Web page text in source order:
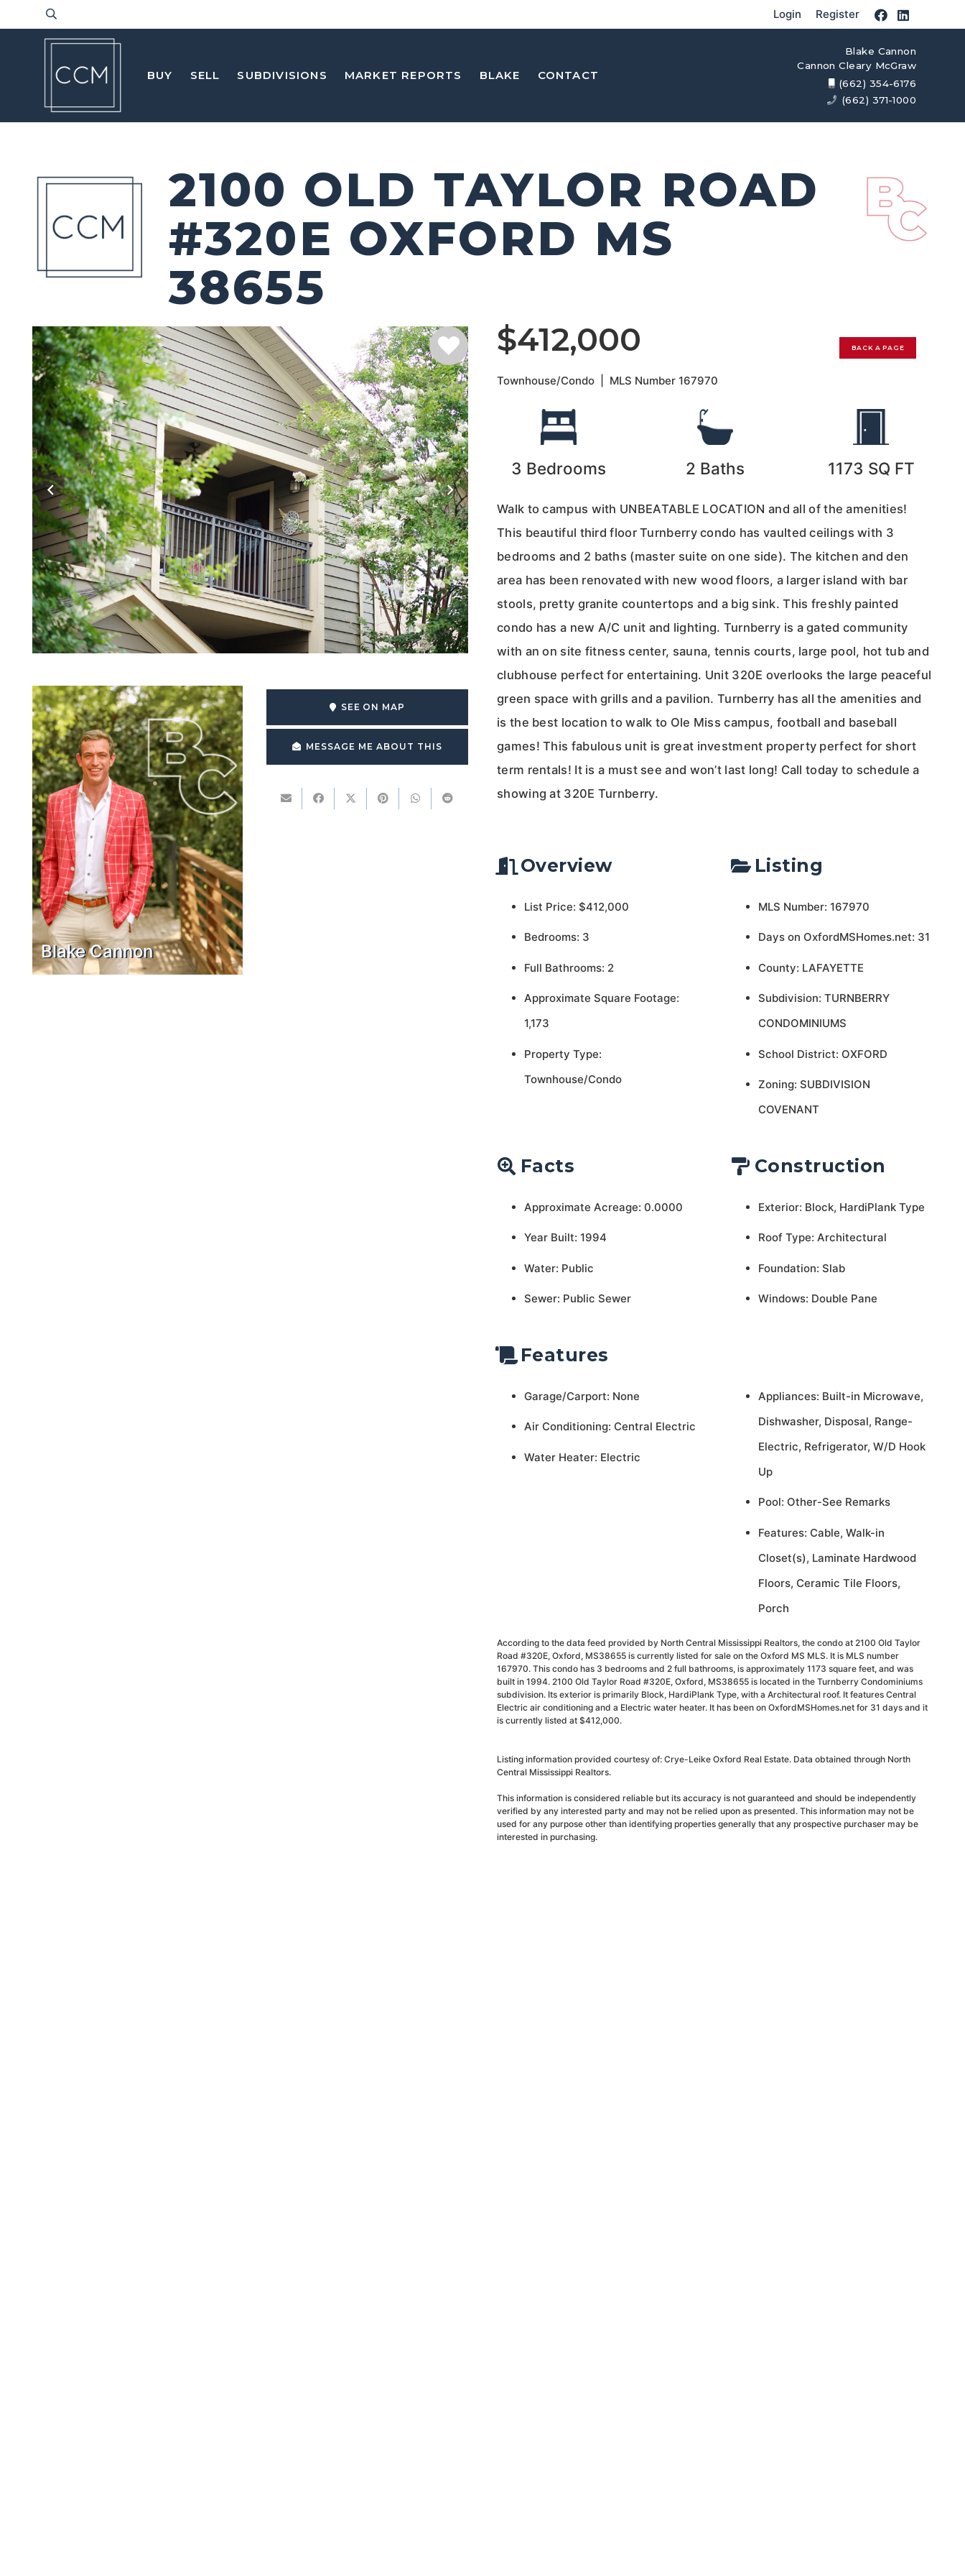
Login Register
BUY SELL SUBDIVISIONS MARKET REPORTS BLAKE CONTACT
Blake Cannon
Cannon Cleary McGraw
(662) 354-6176
(662) 371-1000
2100 OLD TAYLOR ROAD
#320E OXFORD MS
38655
Blake Cannon
SEE ON MAP
MESSAGE ME ABOUT THIS
$412,000 BACK A PAGE
Townhouse/Condo MLS Number167970
3 Bedrooms 2 Baths 1173 SQ FT
Walk to campus with UNBEATABLE LOCATION and all of the amenities!
This beautiful third floor Turnberry condo has vaulted ceilings with 3
bedrooms and 2 baths (master suite on one side). The kitchen and den
area has been renovated with new wood floors, a larger island with bar
stools, pretty granite countertops and a big sink. This freshly painted
condo has a new A/C unit and lighting. Turnberry is a gated community
with an on site fitness center, sauna, tennis courts, large pool, hot tub and
clubhouse perfect for entertaining. Unit 320E overlooks the large peaceful
green space with grills and a pavilion. Turnberry has all the amenities and
is the best location to walk to Ole Miss campus, football and baseball
games! This fabulous unit is great investment property perfect for short
term rentals! It is a must see and won’t last long! Call today to schedule a
showing at 320E Turnberry.
Overview
List Price: $412,000
Bedrooms: 3
Full Bathrooms: 2
Approximate Square Footage:
1,173
Property Type:
Townhouse/Condo
Listing
MLS Number: 167970
Days on OxfordMSHomes.net: 31
County: LAFAYETTE
Subdivision: TURNBERRY
CONDOMINIUMS
School District: OXFORD
Zoning: SUBDIVISION
COVENANT
Facts
Approximate Acreage: 0.0000
Year Built: 1994
Water: Public
Sewer: Public Sewer
Construction
Exterior: Block, HardiPlank Type
Roof Type: Architectural
Foundation: Slab
Windows: Double Pane
Features
Garage/Carport: None
Air Conditioning: Central Electric
Water Heater: Electric
Appliances: Built-in Microwave,
Dishwasher, Disposal, Range-
Electric, Refrigerator, W/D Hook
Up
Pool: Other-See Remarks
Features: Cable, Walk-in
Closet(s), Laminate Hardwood
Floors, Ceramic Tile Floors,
Porch
According to the data feed provided by North Central Mississippi Realtors, the condo at 2100 Old Taylor
Road #320E, Oxford, MS38655 is currently listed for sale on the Oxford MS MLS. It is MLS number
167970. This condo has 3 bedrooms and 2 full bathrooms, is approximately 1173 square feet, and was
built in 1994. 2100 Old Taylor Road #320E, Oxford, MS38655 is located in the Turnberry Condominiums
subdivision. Its exterior is primarily Block, HardiPlank Type, with a Architectural roof. It features Central
Electric air conditioning and a Electric water heater. It has been on OxfordMSHomes.net for 31 days and it
is currently listed at $412,000.
Listing information provided courtesy of: Crye-Leike Oxford Real Estate. Data obtained through North
Central Mississippi Realtors.
This information is considered reliable but its accuracy is not guaranteed and should be independently
verified by any interested party and may not be relied upon as presented. This information may not be
used for any purpose other than identifying properties generally that any prospective purchaser may be
interested in purchasing.